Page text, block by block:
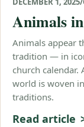
Animals
Animals appear
tradition — in
church
world is woven
traditions.
Read article